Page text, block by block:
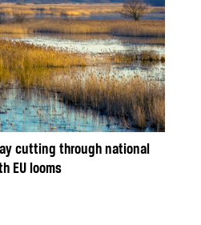
cutting through national
EU looms